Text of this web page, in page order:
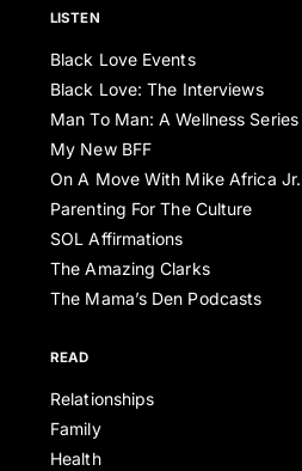
LISTEN
Black Love Events
Black Love: The Interviews
Man To Man: A Wellness Series
My New BFF
On A Move With Mike Africa Jr.
Parenting For The Culture
SOL Affirmations
The Amazing Clarks
The Mama’s Den Podcasts
READ
Relationships
Family
Health